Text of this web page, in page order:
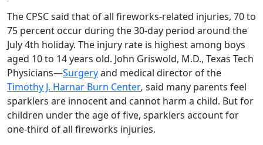
The CPSC said that of all fireworks-related injuries, 70 to
75 percent occur during the 30-day period around the
July 4th holiday. The injury rate is highest among boys
aged 10 to 14 years old. John Griswold, M.D., Texas Tech
Physicians—Surgeryand medical director of the
Timothy J. Harnar Burn Center, said many parents feel
sparklers are innocent and cannot harm a child. But for
children under the age of five, sparklers account for
one-third of all fireworks injuries.